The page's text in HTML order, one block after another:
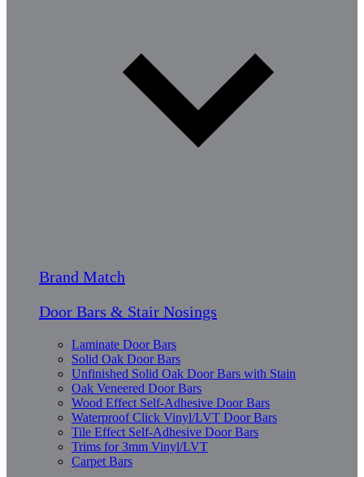
Brand Match
Door Bars & Stair Nosings
Laminate Door Bars
Solid Oak Door Bars
Unfinished Solid Oak Door Bars with Stain
Oak Veneered Door Bars
Wood Effect Self-Adhesive Door Bars
Waterproof Click Vinyl/LVT Door Bars
Tile Effect Self-Adhesive Door Bars
Trims for 3mm Vinyl/LVT
Carpet Bars